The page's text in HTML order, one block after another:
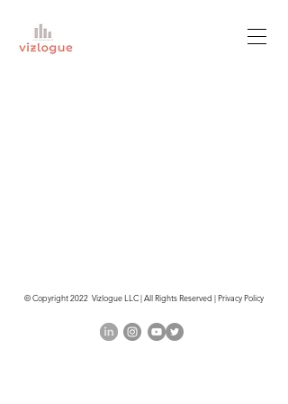
© Copyright 2022 Vizlogue LLC | All Rights Reserved | Privacy Policy